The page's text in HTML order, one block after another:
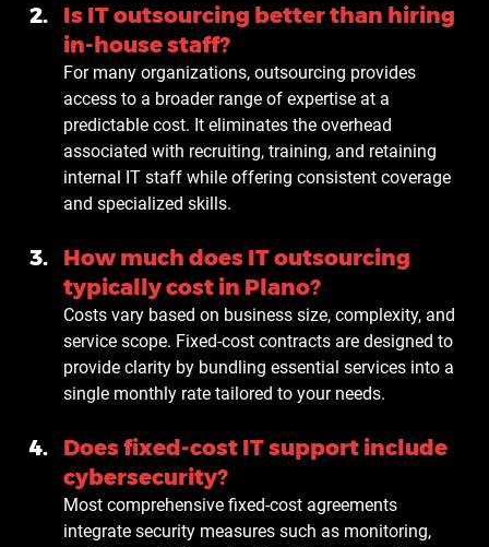
Is IT outsourcing better than hiring
in-house staff?
For many organizations, outsourcing provides
access to a broader range of expertise at a
predictable cost. It eliminates the overhead
associated with recruiting, training, and retaining
internal IT staff while offering consistent coverage
and specialized skills.
How much does IT outsourcing
typically cost in Plano?
Costs vary based on business size, complexity, and
service scope. Fixed-cost contracts are designed to
provide clarity by bundling essential services into a
single monthly rate tailored to your needs.
Does fixed-cost IT support include
cybersecurity?
Most comprehensive fixed-cost agreements
integrate security measures such as monitoring,